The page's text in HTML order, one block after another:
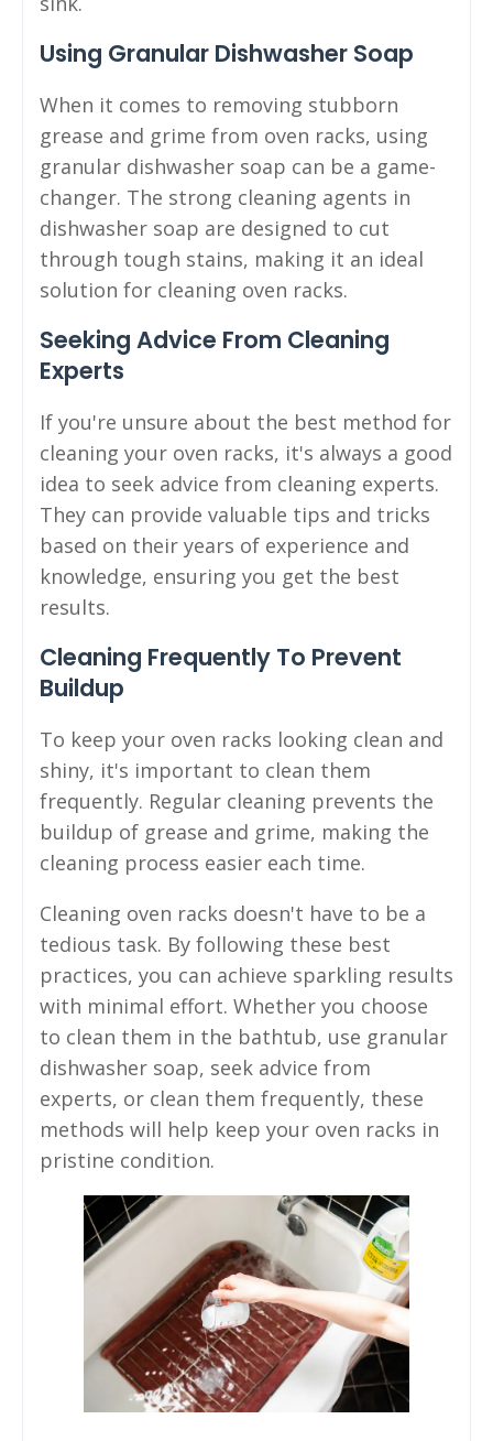
Using Granular Dishwasher Soap
When it comes to removing stubborn
grease and grime from oven racks, using
granular dishwasher soap can be a game-
changer. The strong cleaning agents in
dishwasher soap are designed to cut
through tough stains, making it an ideal
solution for cleaning oven racks.
Seeking Advice From Cleaning
Experts
If you're unsure about the best method for
cleaning your oven racks, it's always a good
idea to seek advice from cleaning experts.
They can provide valuable tips and tricks
based on their years of experience and
knowledge, ensuring you get the best
results.
Cleaning Frequently To Prevent
Buildup
To keep your oven racks looking clean and
shiny, it's important to clean them
frequently. Regular cleaning prevents the
buildup of grease and grime, making the
cleaning process easier each time.
Cleaning oven racks doesn't have to be a
tedious task. By following these best
practices, you can achieve sparkling results
with minimal effort. Whether you choose
to clean them in the bathtub, use granular
dishwasher soap, seek advice from
experts, or clean them frequently, these
methods will help keep your oven racks in
pristine condition.